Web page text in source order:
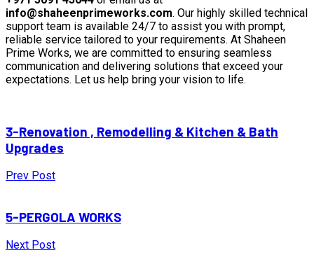
info@shaheenprimeworks.com. Our highly skilled technical
support team is available 24/7 to assist you with prompt,
reliable service tailored to your requirements. At Shaheen
Prime Works, we are committed to ensuring seamless
communication and delivering solutions that exceed your
expectations. Let us help bring your vision to life.
3-Renovation , Remodelling & Kitchen & Bath
Upgrades
Prev Post
5-PERGOLA WORKS
Next Post